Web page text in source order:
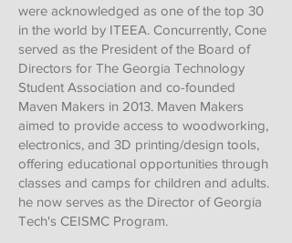
were acknowledged as one of the top 30
in the world by ITEEA. Concurrently, Cone
served as the President of the Board of
Directors for The Georgia Technology
Student Association and co-founded
Maven Makers in 2013. Maven Makers
aimed to provide access to woodworking,
electronics, and 3D printing/design tools,
offering educational opportunities through
classes and camps for children and adults.
he now serves as the Director of Georgia
Tech's CEISMC Program.